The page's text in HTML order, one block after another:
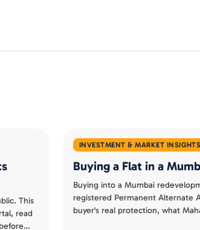
This
read
INVESTMENT & MARKET INSIGHTS
Buying a Flat in a
Buying into a Mumbai
registered Permanent Alternate
buyer's real protection, what